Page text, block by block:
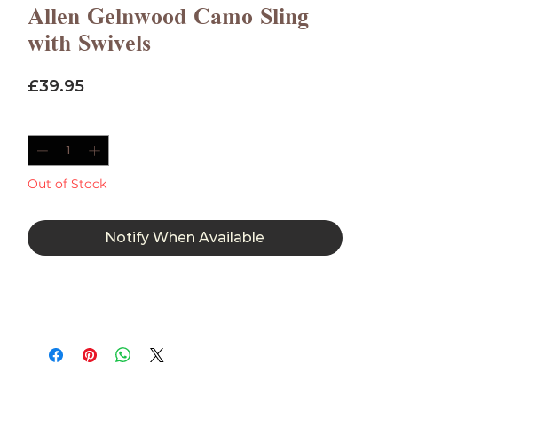
Allen Gelnwood Camo Sling
with Swivels
£39.95Price
Out of Stock
Notify When Available